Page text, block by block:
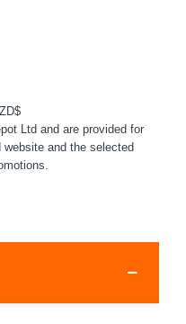
Ltd and are provided for
and the selected